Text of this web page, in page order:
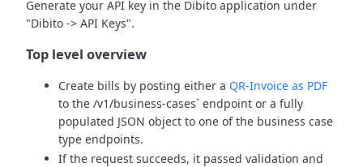
Generate your API key in the Dibito application under
"Dibito -> API Keys".
Top level overview
Create bills by posting either a QR-Invoice as PDF
to the /v1/business-cases` endpoint or a fully
populated JSON object to one of the business case
type endpoints.
If the request succeeds, it passed validation and